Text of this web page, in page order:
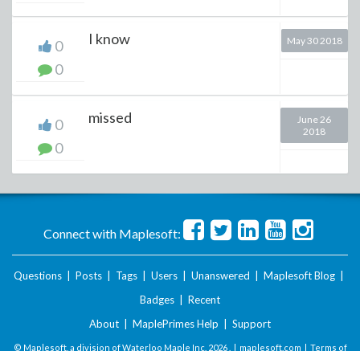
0
0
I know May 30 2018
0
0
missed
June 26
2018
Connect with Maplesoft:
Questions Posts Tags Users Unanswered Maplesoft Blog
Badges
Recent
About
MaplePrimes Help Support
© Maplesoft, a division of Waterloo Maple Inc. 2026 . | maplesoft.com | Terms of